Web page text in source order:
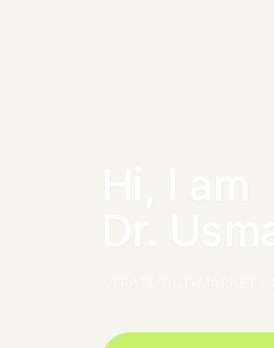
Hi, I am
Dr.